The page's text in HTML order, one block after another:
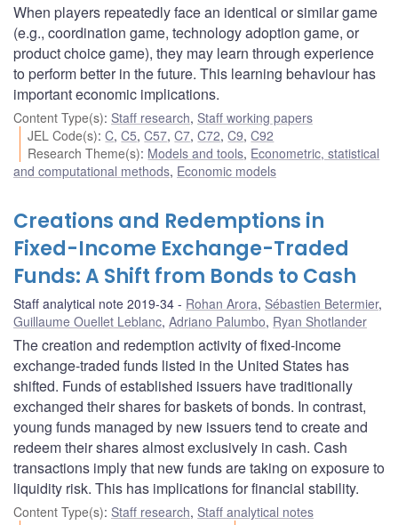
When players repeatedly face an identical or similar game
(e.g., coordination game, technology adoption game, or
product choice game), they may learn through experience
to perform better in the future. This learning behaviour has
important economic implications.
Content Type(s): Staff research, Staff working papers
JEL Code(s):C,C5,C57,C7,C72,C9,C92
Research Theme(s): Models and tools, Econometric, statistical
and computational methods, Economic models
Creations and Redemptions in
Fixed-Income Exchange-Traded
Funds: A Shift from Bonds to Cash
Staff analytical note 2019-34 Rohan Arora, Sébastien Betermier,
Guillaume Ouellet Leblanc, Adriano Palumbo, Ryan Shotlander
The creation and redemption activity of fixed-income
exchange-traded funds listed in the United States has
shifted. Funds of established issuers have traditionally
exchanged their shares for baskets of bonds. In contrast,
young funds managed by new issuers tend to create and
redeem their shares almost exclusively in cash. Cash
transactions imply that new funds are taking on exposure to
liquidity risk. This has implications for financial stability.
Content Type(s): Staff research, Staff analytical notes